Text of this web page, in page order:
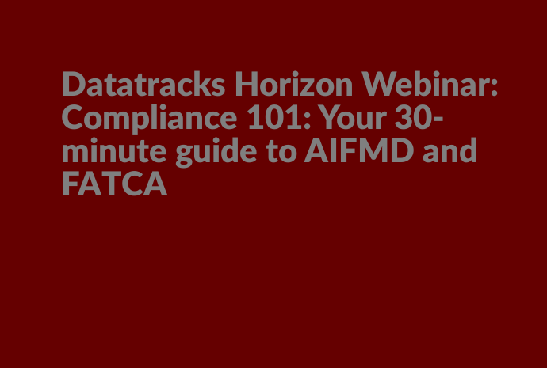
Datatracks Horizon Webinar:
Compliance 101: Your 30-
minute guide to AIFMD and
FATCA